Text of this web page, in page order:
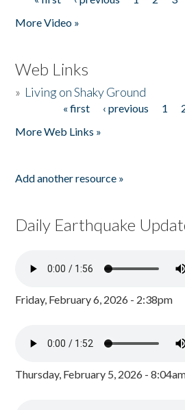
Pages
More Video »
Web Links
» Living on Shaky Ground
« first ‹ previous 1
More Web Links »
Add another resource »
Daily Earthquake
Friday, February 6, 2026 - 2:38pm
Thursday, February 5, 2026 -